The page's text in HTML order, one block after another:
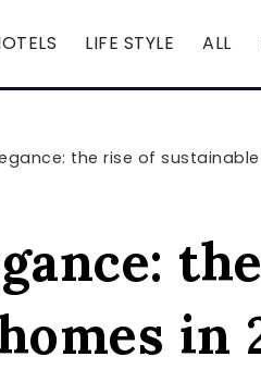
LIFE STYLE ALL
the rise of sustainable
in